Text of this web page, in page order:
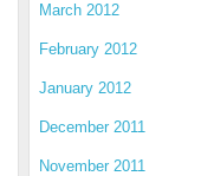
March 2012
February 2012
January 2012
December 2011
November 2011